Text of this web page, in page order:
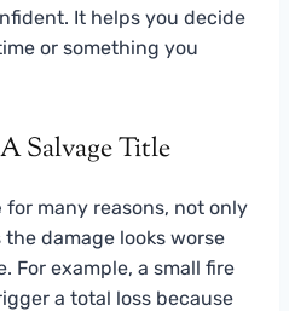
It helps you decide
or something you
Salvage Title
for many reasons, not only
damage looks worse
For example, a small fire
a total loss because